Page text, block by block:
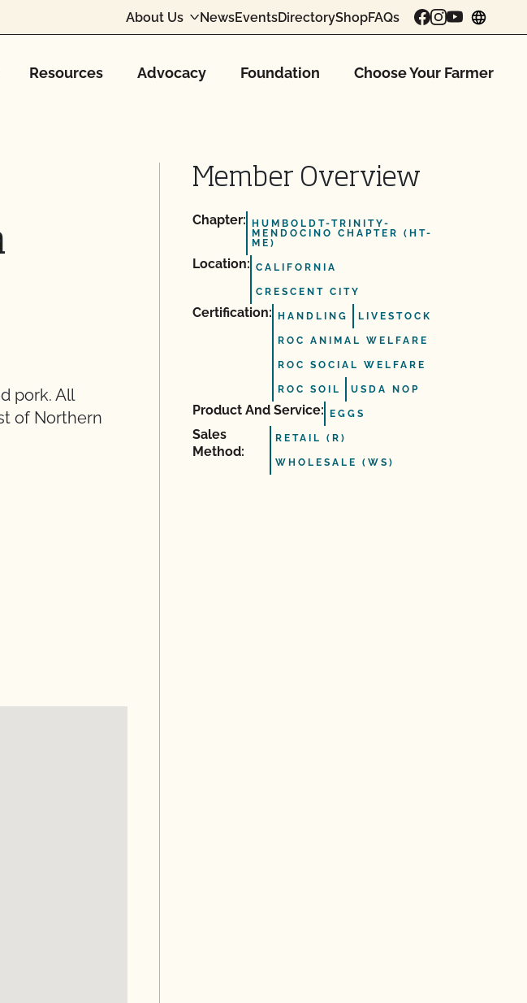
About Us NewsEventsDirectoryShopFAQs
Resources Advocacy Foundation Choose Your Farmer
pork. All
of Northern
Member Overview
Chapter:
HUMBOLDT-TRINITY-
MENDOCINO CHAPTER (HT-
ME)
Location: CALIFORNIA
CRESCENT CITY
Certification: HANDLING LIVESTOCK
ROC ANIMAL WELFARE
ROC SOCIAL WELFARE
ROC SOIL USDA NOP
Product And Service: EGGS
Sales
Method:
RETAIL (R)
WHOLESALE (WS)